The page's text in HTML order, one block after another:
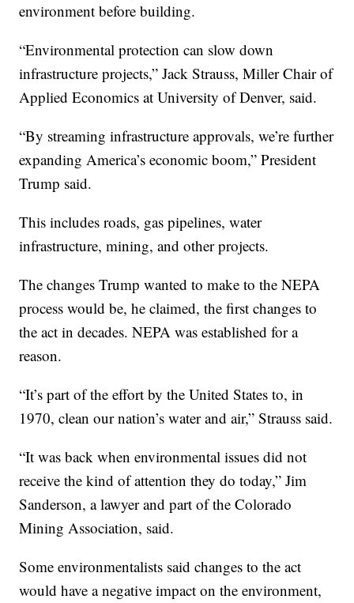
environment before building.
“Environmental protection can slow down
infrastructure projects,” Jack Strauss, Miller Chair of
Applied Economics at University of Denver, said.
“By streaming infrastructure approvals, we’re further
expanding America’s economic boom,” President
Trump said.
This includes roads, gas pipelines, water
infrastructure, mining, and other projects.
The changes Trump wanted to make to the NEPA
process would be, he claimed, the first changes to
the act in decades. NEPA was established for a
reason.
“It’s part of the effort by the United States to, in
1970, clean our nation’s water and air,” Strauss said.
“It was back when environmental issues did not
receive the kind of attention they do today,” Jim
Sanderson, a lawyer and part of the Colorado
Mining Association, said.
Some environmentalists said changes to the act
would have a negative impact on the environment,